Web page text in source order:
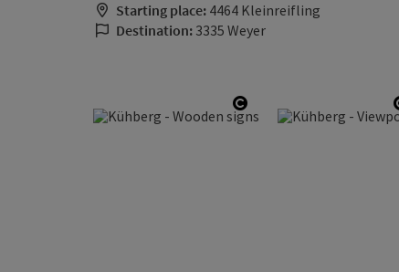
Starting place: 4464 Kleinreifling
Destination: 3335 Weyer
Open copyright